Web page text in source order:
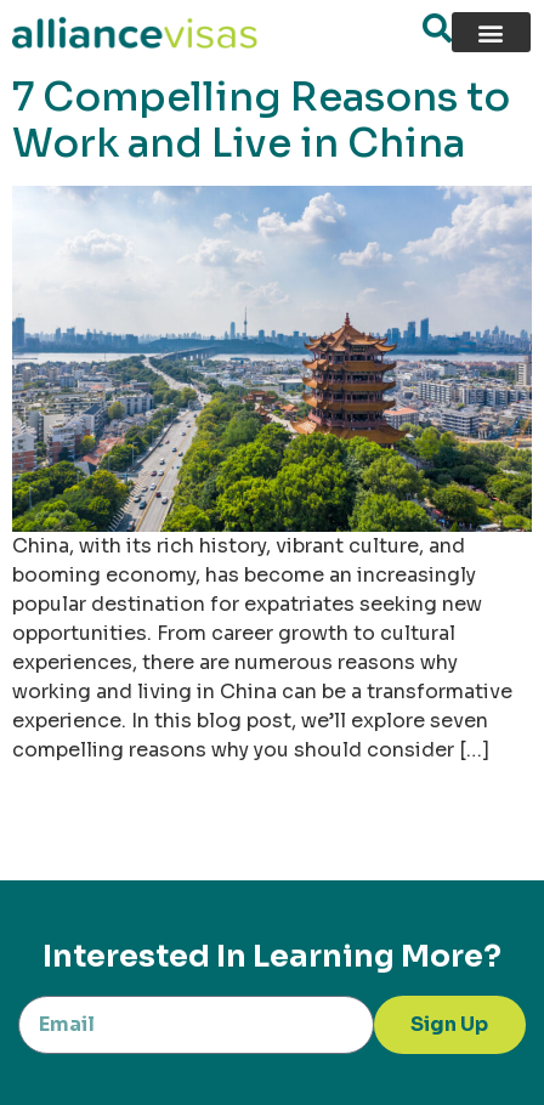
content
7 Compelling Reasons to
Work and Live in China
China, with its rich history, vibrant culture, and
booming economy, has become an increasingly
popular destination for expatriates seeking new
opportunities. From career growth to cultural
experiences, there are numerous reasons why
working and living in China can be a transformative
experience. In this blog post, we’ll explore seven
compelling reasons why you should consider […]
Interested In Learning More?
Sign Up